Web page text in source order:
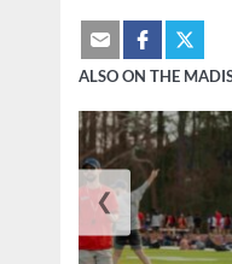
ALSO ON THE
❮